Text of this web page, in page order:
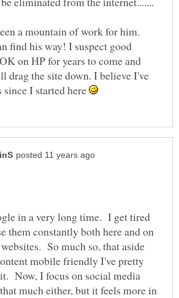
a mountain of work for him.
find his way! I suspect good
on HP for years to come and
drag the site down. I believe I've
since I started here
in a very long time. I get tired
them constantly both here and on
So much so, that aside
mobile friendly I've pretty
Now, I focus on social media
much either, but it feels more in